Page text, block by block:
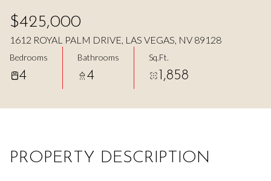
$425,000
1612 ROYAL PALM DRIVE, LAS VEGAS, NV 89128
Bedrooms
4
Bathrooms
4
Sq.Ft.
1,858
PROPERTY DESCRIPTION